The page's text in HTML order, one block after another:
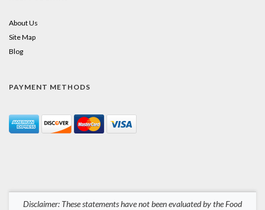
About Us
Site Map
Blog
PAYMENT METHODS
Disclaimer: These statements have not been evaluated by the Food